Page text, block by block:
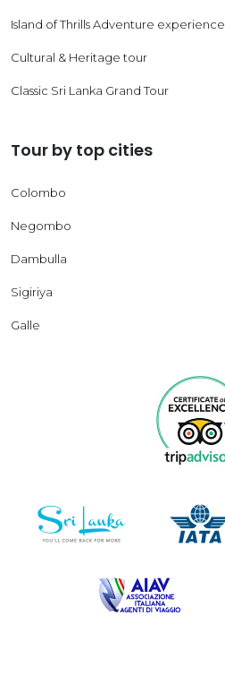
Island of Thrills Adventure experience
Cultural & Heritage tour
Classic Sri Lanka Grand Tour
Tour by top cities
Colombo
Negombo
Dambulla
Sigiriya
Galle